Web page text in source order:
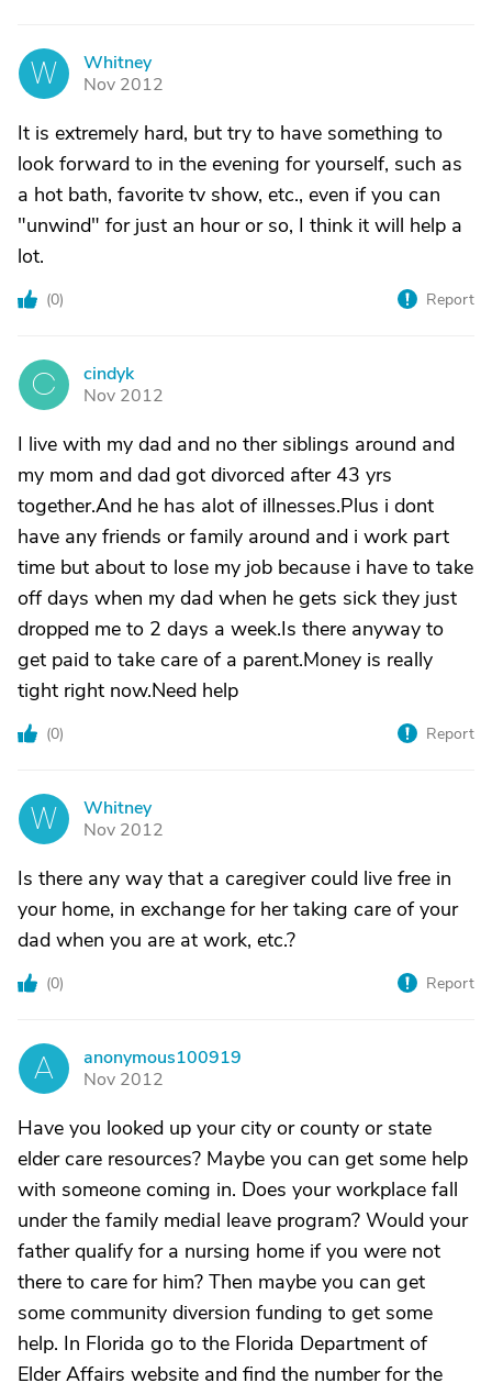
W
Whitney
Nov 2012
It is extremely hard, but try to have something to
look forward to in the evening for yourself, such as
a hot bath, favorite tv show, etc., even if you can
"unwind" for just an hour or so, I think it will help a
lot.
(0) Report
C
cindyk
Nov 2012
I live with my dad and no ther siblings around and
my mom and dad got divorced after 43 yrs
together.And he has alot of illnesses.Plus i dont
have any friends or family around and i work part
time but about to lose my job because i have to take
off days when my dad when he gets sick they just
dropped me to 2 days a week.Is there anyway to
get paid to take care of a parent.Money is really
tight right now.Need help
(0) Report
W
Whitney
Nov 2012
Is there any way that a caregiver could live free in
your home, in exchange for her taking care of your
dad when you are at work, etc.?
(0) Report
A
anonymous100919
Nov 2012
Have you looked up your city or county or state
elder care resources? Maybe you can get some help
with someone coming in. Does your workplace fall
under the family medial leave program? Would your
father qualify for a nursing home if you were not
there to care for him? Then maybe you can get
some community diversion funding to get some
help. In Florida go to the Florida Department of
Elder Affairs website and find the number for the